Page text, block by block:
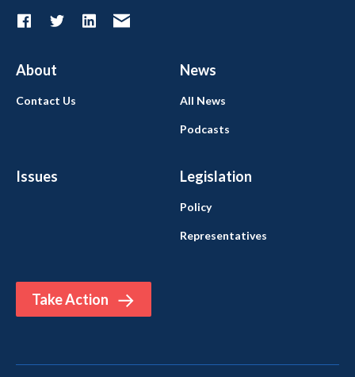
About News
Issues Legislation
Take Action
Contact Us All News
Podcasts
Policy
Representatives